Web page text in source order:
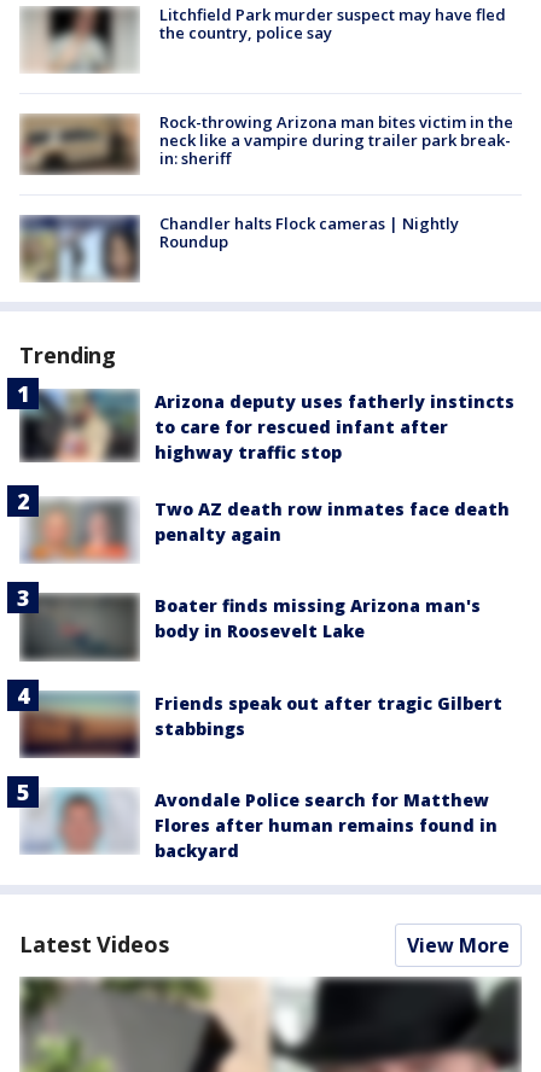
Litchfield Park murder suspect may have fled
the country, police say
Rock-throwing Arizona man bites victim in the
neck like a vampire during trailer park break-
in: sheriff
Chandler halts Flock cameras | Nightly
Roundup
Trending
Arizona deputy uses fatherly instincts
to care for rescued infant after
highway traffic stop
Two AZ death row inmates face death
penalty again
Boater finds missing Arizona man's
body in Roosevelt Lake
Friends speak out after tragic Gilbert
stabbings
Avondale Police search for Matthew
Flores after human remains found in
backyard
Latest Videos View More